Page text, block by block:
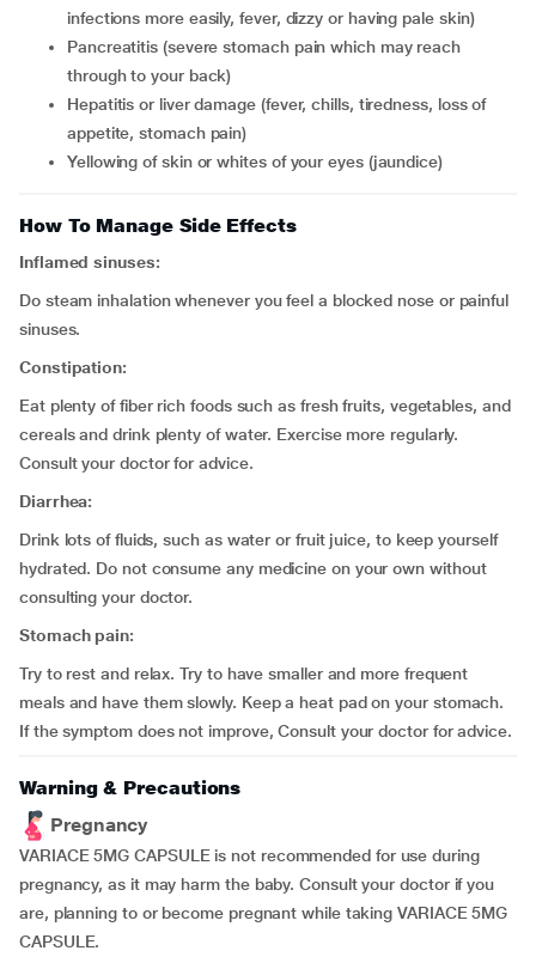
infections more easily, fever, dizzy or having pale skin)
pancreatitis (severe stomach pain which may reach
through to your back)
hepatitis or liver damage (fever, chills, tiredness, loss of
appetite, stomach pain)
yellowing of skin or whites of your eyes (jaundice)
How To Manage Side Effects
Inflamed sinuses:
Do steam inhalation whenever you feel a blocked nose or painful
sinuses.
Constipation:
Eat plenty of fiber rich foods such as fresh fruits, vegetables, and
cereals and drink plenty of water. Exercise more regularly.
Consult your doctor for advice.
Diarrhea:
Drink lots of fluids, such as water or fruit juice, to keep yourself
hydrated. Do not consume any medicine on your own without
consulting your doctor.
Stomach pain:
Try to rest and relax. Try to have smaller and more frequent
meals and have them slowly. Keep a heat pad on your stomach.
If the symptom does not improve, Consult your doctor for advice.
Warning & Precautions
Pregnancy
VARIACE 5MG CAPSULE is not recommended for use during
pregnancy, as it may harm the baby. Consult your doctor if you
are, planning to or become pregnant while taking VARIACE 5MG
CAPSULE.